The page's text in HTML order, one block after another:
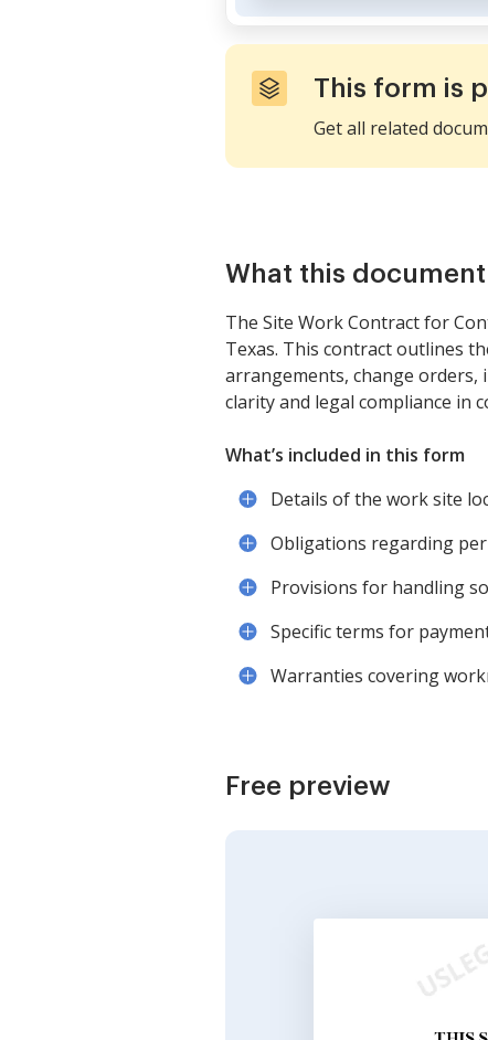
This form is
Get all related
What this
The Site Work Contract for
Texas. This contract outlines
arrangements, change
clarity and legal compliance in
What’s included in this form
Details of the work site
Obligations regarding
Provisions for handling
Specific terms for
Warranties covering
Free preview